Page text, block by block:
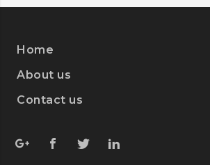
Home
About us
Contact us